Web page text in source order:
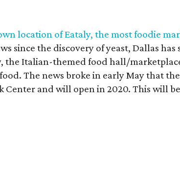
location of Eataly, the most foodie
since the discovery of yeast, Dallas has
the Italian-themed food hall/
The news broke in early May that
Center and will open in 2020. This will